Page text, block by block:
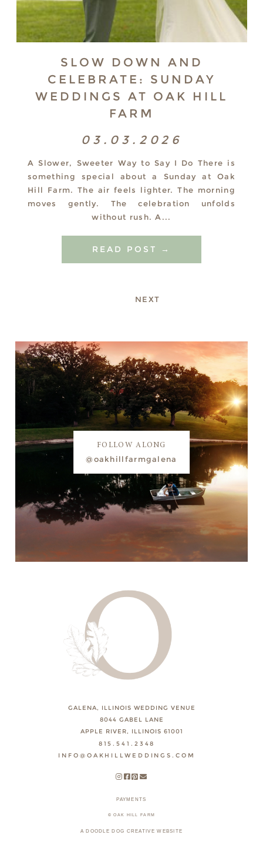
SLOW DOWN AND
CELEBRATE: SUNDAY
WEDDINGS AT OAK HILL
FARM
03.03.2026
A Slower, Sweeter Way to Say I Do There is
something special about a Sunday at Oak
Hill Farm. The air feels lighter. The morning
moves gently. The celebration unfolds
without rush. A...
READ POST →
NEXT
FOLLOW ALONG
@oakhillfarmgalena
GALENA, ILLINOIS WEDDING VENUE
8044 GABEL LANE
APPLE RIVER, ILLINOIS 61001
815.541.2348
INFO@OAKHILLWEDDINGS.COM
PAYMENTS
© OAK HILL FARM
A DOODLE DOG CREATIVE WEBSITE